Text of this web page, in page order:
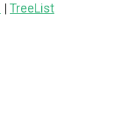
| TreeList